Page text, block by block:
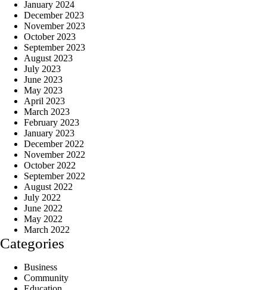
January 2024
December 2023
November 2023
October 2023
September 2023
August 2023
July 2023
June 2023
May 2023
April 2023
March 2023
February 2023
January 2023
December 2022
November 2022
October 2022
September 2022
August 2022
July 2022
June 2022
May 2022
March 2022
Categories
Business
Community